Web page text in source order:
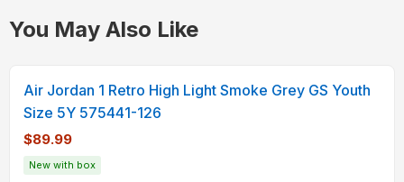
You May Also Like
Air Jordan 1 Retro High Light Smoke Grey GS Youth
Size 5Y 575441-126
$89.99
New with box